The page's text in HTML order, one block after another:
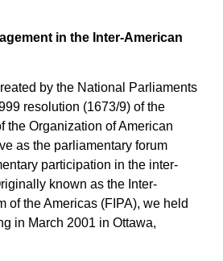
in the Inter-American
by the National Parliaments
resolution (1673/9) of the
the Organization of American
as the parliamentary forum
participation in the inter-
known as the Inter-
of the Americas (FIPA), we held
in March 2001 in Ottawa,